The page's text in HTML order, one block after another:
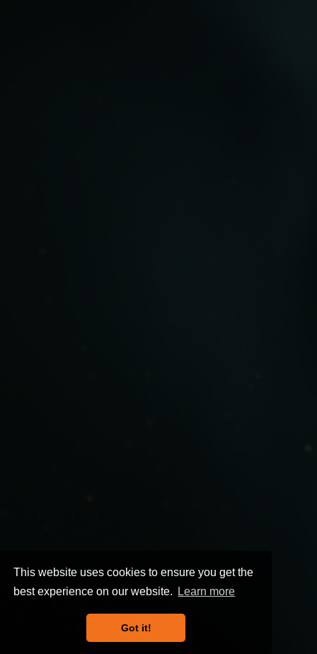
This website uses cookies to ensure you get the
best experience on our website.
Learn more
Got it!